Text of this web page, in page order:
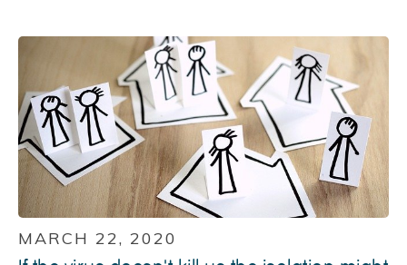
MARCH 22, 2020